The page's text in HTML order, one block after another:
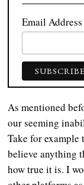
Email Address
As mentioned
our seeming
Take for example
believe anything
how true it is. I